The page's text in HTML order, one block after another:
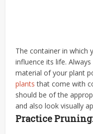
The container in which
influence its life.
material of your plant
plants that come with
should be of the
and also look visually
Practice